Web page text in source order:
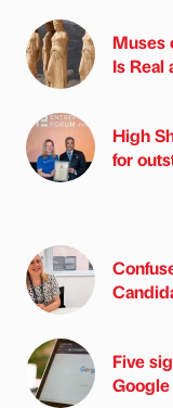
Muses
Is Real
High
for
Five